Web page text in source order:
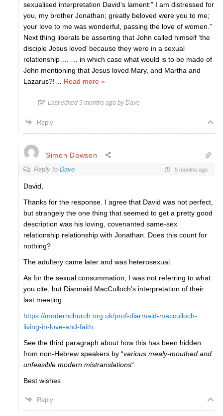
sexualised interpretation David’s lament:” I am distressed for
you, my brother Jonathan; greatly beloved were you to me;
your love to me was wonderful, passing the love of women.”
Next thing liberals be asserting that John called himself ‘the
disciple Jesus loved’ because they were in a sexual
relationship…. … in which case what would is to be made of
John mentioning that Jesus loved Mary, and Martha and
Lazarus?!
Read more »
Last edited 9 months ago by Dave
Reply
Simon Dawson
Reply to Dave 9 months ago
David,
Thanks for the response. I agree that David was not perfect,
but strangely the one thing that seemed to get a pretty good
description was his loving, covenanted same-sex
relationship relationship with Jonathan. Does this count for
nothing?
The adultery came later and was heterosexual.
As for the sexual consummation, I was not referring to what
you cite, but Diarmaid MacCulloch’s interpretation of their
last meeting.
https://modernchurch.org.uk/prof-diarmaid-macculloch-
living-in-love-and-faith
See the third paragraph about how this has been hidden
from non-Hebrew speakers by “various mealy-mouthed and
unfeasible modern mistranslations“.
Best wishes
Reply